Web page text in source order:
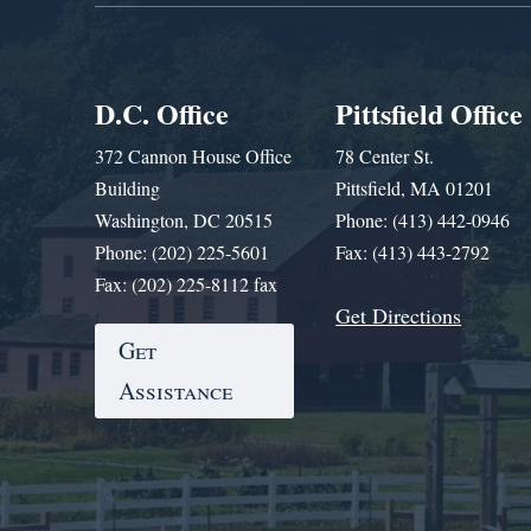
D.C. Office
372 Cannon House Office
Building
Washington, DC 20515
Phone: (202) 225-5601
Fax: (202) 225-8112 fax
Get
Assistance
Pittsfield Office
78 Center St.
Pittsfield, MA 01201
Phone: (413) 442-0946
Fax: (413) 443-2792
Get Directions